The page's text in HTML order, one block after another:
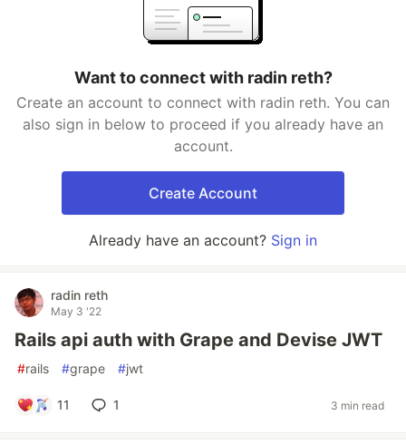
Want to connect with radin reth?
Create an account to connect with radin reth. You can
also sign in below to proceed if you already have an
account.
Create Account
Already have an account? Sign in
radin reth
May 3 '22
Rails api auth with Grape and Devise JWT
#rails #grape #jwt
11 1 3 min read